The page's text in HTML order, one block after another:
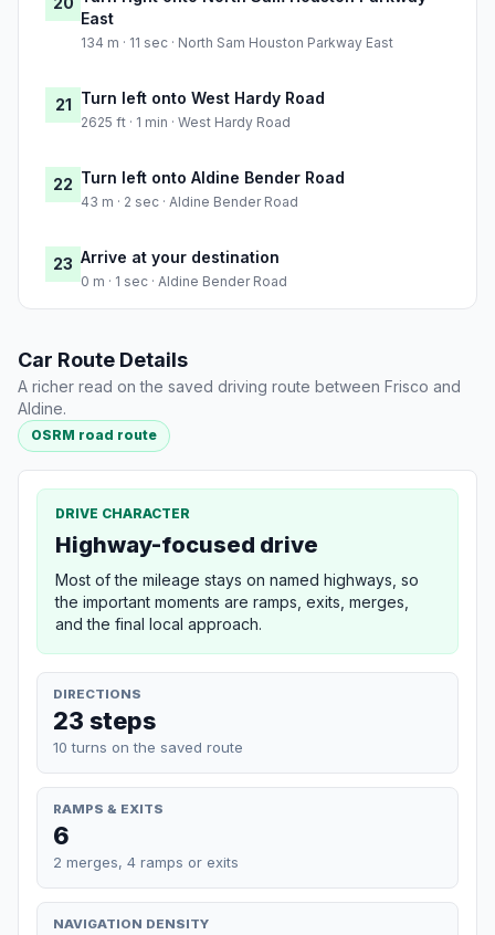
East
134 m · 11 sec · North Sam Houston Parkway East
21 Turn left onto West Hardy Road
2625 ft · 1 min · West Hardy Road
22 Turn left onto Aldine Bender Road
43 m · 2 sec · Aldine Bender Road
23 Arrive at your destination
0 m · 1 sec · Aldine Bender Road
Car Route Details
A richer read on the saved driving route between Frisco and
Aldine.
OSRM road route
DRIVE CHARACTER
Highway-focused drive
Most of the mileage stays on named highways, so
the important moments are ramps, exits, merges,
and the final local approach.
DIRECTIONS
23 steps
10 turns on the saved route
RAMPS & EXITS
6
2 merges, 4 ramps or exits
NAVIGATION DENSITY